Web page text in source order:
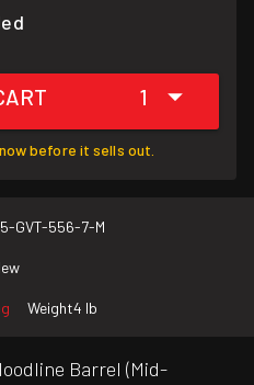
1
before it sells out.
GVT-556-7-M
Weight4 lb
Barrel (Mid-